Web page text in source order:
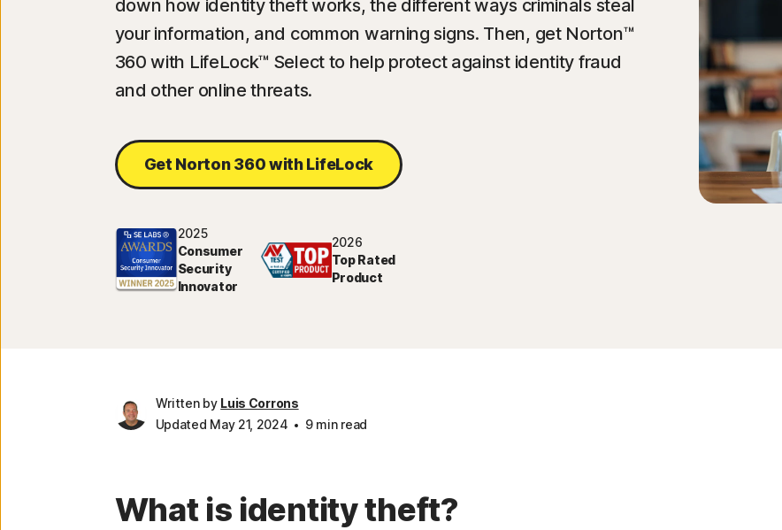
down how identity theft works, the different ways criminals steal
your information, and common warning signs. Then, get Norton™
360 with LifeLock™ Select to help protect against identity fraud
and other online threats.
Get Norton 360 with LifeLock
2025
Consumer
Security
Innovator
2026
Top Rated
Product
Written by Luis Corrons
Updated May 21, 2024
9 min read
What is identity theft?